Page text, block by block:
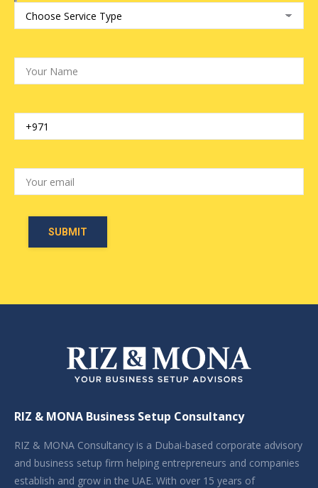
RIZ & MONA Business Setup Consultancy
RIZ & MONA Consultancy is a Dubai-based corporate advisory
and business setup firm helping entrepreneurs and companies
establish and grow in the UAE. With over 15 years of